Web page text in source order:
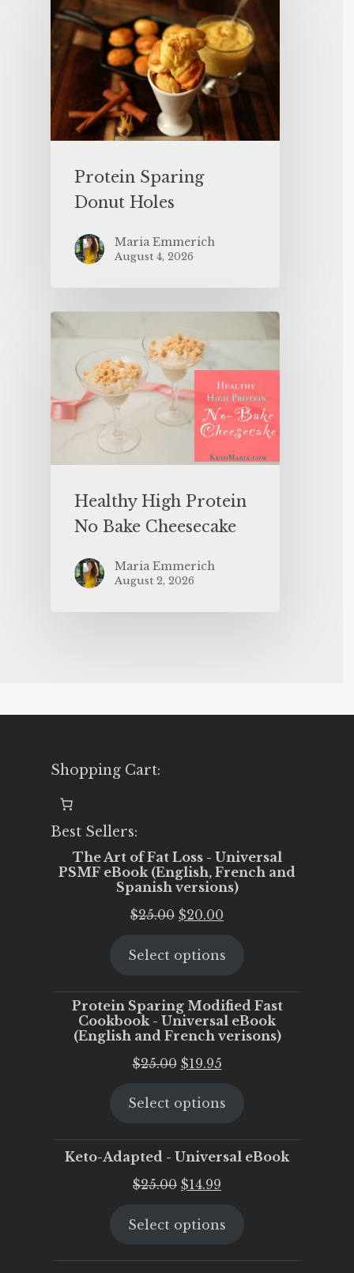
Protein Sparing
Donut Holes
Maria Emmerich
August 4, 2026
Healthy High Protein
No Bake Cheesecake
Maria Emmerich
August 2, 2026
Shopping Cart:
Best Sellers:
The Art of Fat Loss - Universal
PSMF eBook (English, French and
Spanish versions)
$25.00 Original
was:
$20.00
is:
Select options
Protein Sparing Modified Fast
Cookbook - Universal eBook
(English and French verisons)
$25.00 Original
was:
$19.95Current
is:
Select options
Keto-Adapted - Universal eBook
$25.00 Original
was:
$14.99
is:
Select options